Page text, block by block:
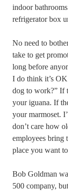
indoor
refrigerator box
No need to
take to get
long before
I do think it’s
dog to work?” If
your iguana. If
your marmoset.
don’t care how
employees bring
place you want
Bob Goldman
500 company,